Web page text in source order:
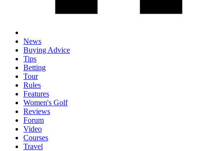
News
Buying Advice
Tips
Betting
Tour
Rules
Features
Women's Golf
Reviews
Forum
Video
Courses
Travel